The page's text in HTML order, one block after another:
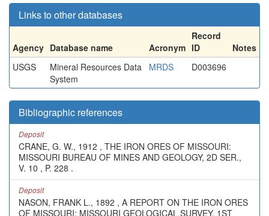
Links to other databases
Agency Database name Acronym
Record
ID
Notes
USGS
Mineral Resources Data
System
MRDS D003696
Bibliographic references
Deposit
CRANE, G. W., 1912 , THE IRON ORES OF MISSOURI:
MISSOURI BUREAU OF MINES AND GEOLOGY, 2D SER.,
V. 10 , P. 228 .
Deposit
NASON, FRANK L., 1892 , A REPORT ON THE IRON ORES
OF MISSOURI: MISSOURI GEOLOGICAL SURVEY, 1ST